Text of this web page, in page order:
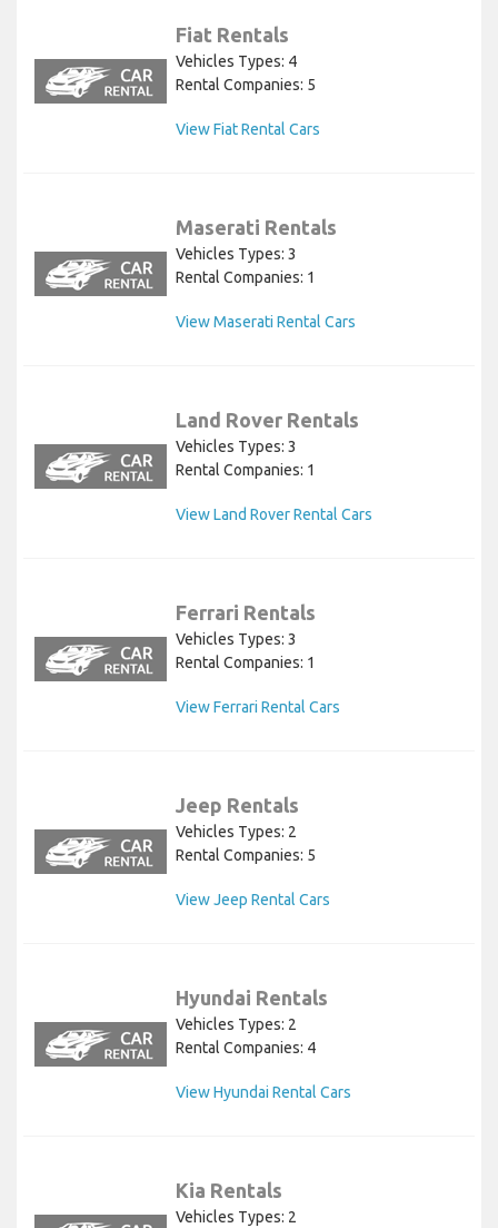
Fiat Rentals
Vehicles Types: 4
Rental Companies: 5
View Fiat Rental Cars
Maserati Rentals
Vehicles Types: 3
Rental Companies: 1
View Maserati Rental Cars
Land Rover Rentals
Vehicles Types: 3
Rental Companies: 1
View Land Rover Rental Cars
Ferrari Rentals
Vehicles Types: 3
Rental Companies: 1
View Ferrari Rental Cars
Jeep Rentals
Vehicles Types: 2
Rental Companies: 5
View Jeep Rental Cars
Hyundai Rentals
Vehicles Types: 2
Rental Companies: 4
View Hyundai Rental Cars
Kia Rentals
Vehicles Types: 2